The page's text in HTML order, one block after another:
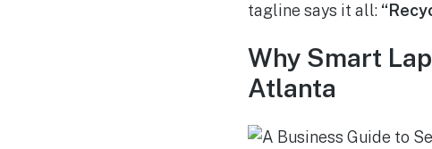
tagline says it all:
Why Smart
Atlanta